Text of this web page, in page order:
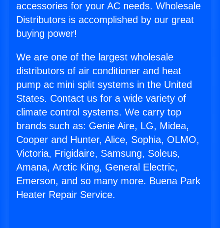
accessories for your AC needs. Wholesale
Distributors is accomplished by our great
buying power!
We are one of the largest wholesale
distributors of air conditioner and heat
pump ac mini split systems in the United
States. Contact us for a wide variety of
climate control systems. We carry top
brands such as: Genie Aire, LG, Midea,
Cooper and Hunter, Alice, Sophia, OLMO,
Victoria, Frigidaire, Samsung, Soleus,
Amana, Arctic King, General Electric,
Emerson, and so many more. Buena Park
Heater Repair Service.